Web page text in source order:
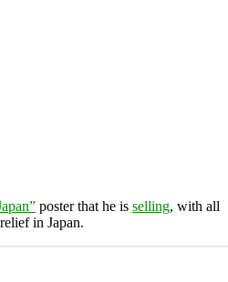
poster that he is selling, with all
in Japan.